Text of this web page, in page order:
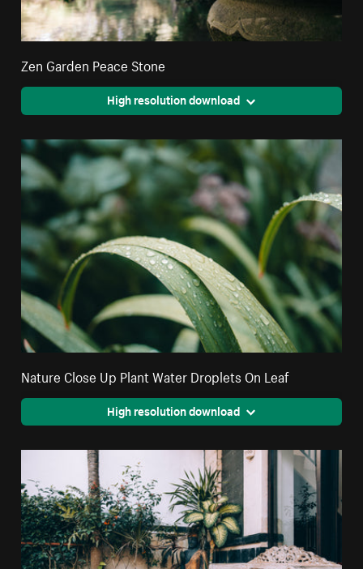
Zen Garden Peace Stone
High resolution download
Nature Close Up Plant Water Droplets On Leaf
High resolution download